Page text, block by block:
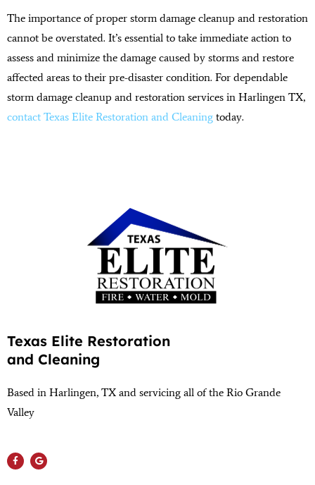
The importance of proper storm damage cleanup and restoration
cannot be overstated. It’s essential to take immediate action to
assess and minimize the damage caused by storms and restore
affected areas to their pre-disaster condition. For dependable
storm damage cleanup and restoration services in Harlingen TX,
contact Texas Elite Restoration and Cleaning today.
Texas Elite Restoration
and Cleaning
Based in Harlingen, TX and servicing all of the Rio Grande
Valley